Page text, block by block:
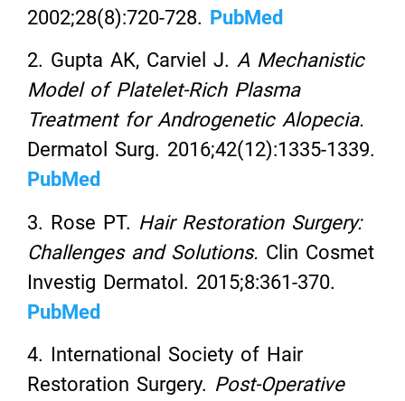
2002;28(8):720-728. PubMed
2. Gupta AK, Carviel J. A Mechanistic
Model of Platelet-Rich Plasma
Treatment for Androgenetic Alopecia.
Dermatol Surg. 2016;42(12):1335-1339.
PubMed
3. Rose PT. Hair Restoration Surgery:
Challenges and Solutions. Clin Cosmet
Investig Dermatol. 2015;8:361-370.
PubMed
4. International Society of Hair
Restoration Surgery. Post-Operative